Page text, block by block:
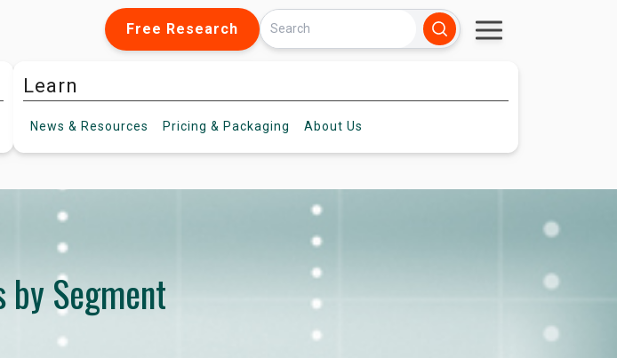
Free Research
Learn
News & Resources Pricing & Packaging About Us
by Segment